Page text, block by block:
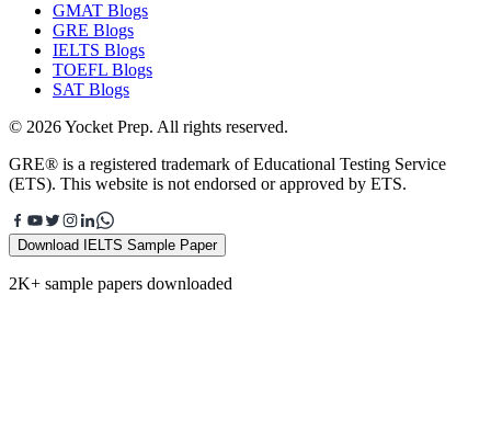
GMAT Blogs
GRE Blogs
IELTS Blogs
TOEFL Blogs
SAT Blogs
© 2026 Yocket Prep. All rights reserved.
GRE® is a registered trademark of Educational Testing Service
(ETS). This website is not endorsed or approved by ETS.
Download IELTS Sample Paper
2K+ sample papers downloaded